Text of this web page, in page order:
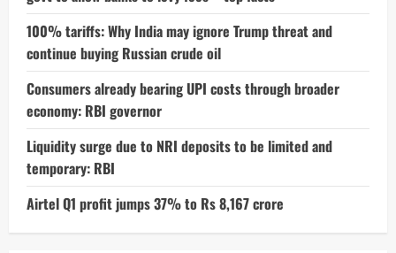
100% tariffs: Why India may ignore Trump threat and
continue buying Russian crude oil
Consumers already bearing UPI costs through broader
economy: RBI governor
Liquidity surge due to NRI deposits to be limited and
temporary: RBI
Airtel Q1 profit jumps 37% to Rs 8,167 crore